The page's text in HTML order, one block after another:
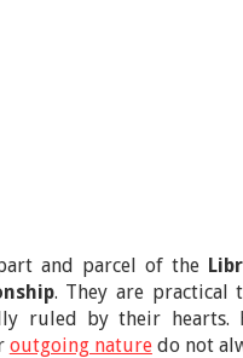
and parcel of the
. They are practical
ruled by their hearts.
outgoing naturedo not